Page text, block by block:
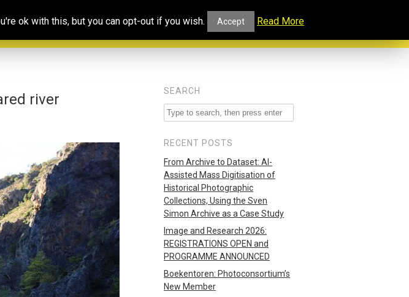
Photoconsortium’s
Exhibitions
Educational
Portal
Projects and
Collaborations
Our
Blog
river SEARCH
RECENT POSTS
From Archive to Dataset: AI-
Assisted Mass Digitisation of
Historical Photographic
Collections, Using the Sven
Simon Archive as a Case Study
Image and Research 2026:
REGISTRATIONS OPEN and
PROGRAMME ANNOUNCED
Boekentoren: Photoconsortium’s
New Member
ok with this, but you can opt-out if you wish. Accept Read More